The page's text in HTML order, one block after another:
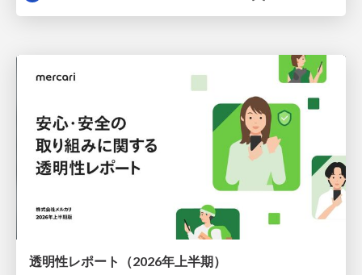
透明性レポート（2026年上半期）